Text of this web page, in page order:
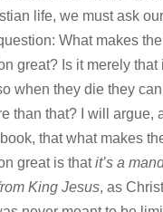
life, we must ask
What makes
great? Is it merely that
when they die they
than that? I will argue,
that what makes
great is thatit’s a
King Jesus, as